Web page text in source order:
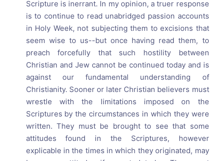
Scripture is inerrant. In my opinion, a truer response
is to continue to read unabridged passion accounts
in Holy Week, not subjecting them to excisions that
seem wise to us--but once having read them, to
preach forcefully that such hostility between
Christian and Jew cannot be continued today and is
against our fundamental understanding of
Christianity. Sooner or later Christian believers must
wrestle with the limitations imposed on the
Scriptures by the circumstances in which they were
written. They must be brought to see that some
attitudes found in the Scriptures, however
explicable in the times in which they originated, may